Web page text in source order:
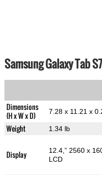
Samsung Galaxy Tab
Dimensions
(H x W x D)
7.28 x 11.21 x
Weight 1.34 lb
Display
12.4,” 2560 x
LCD